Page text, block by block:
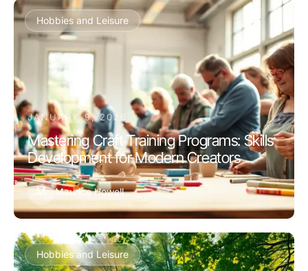
Hobbies and Leisure
JANUARY 9, 2026
Mastering Craft Training Programs: Skills
Development for Modern Creators
M Maurice Howell
Hobbies and Leisure